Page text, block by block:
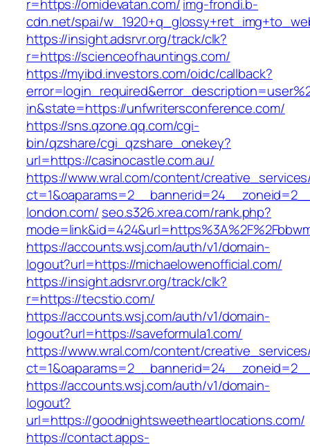
r=https://omidevatan.com/img-frondi.b-
cdn.net/spai/
https://insight.adsrvr.org/track/clk?
r=https://scienceofhauntings.com/
https://myibd.investors.com/oidc/callback?
in&state=https://unfwritersconference.com/
https://sns.qzone.qq.com/cgi-
bin/qzshare/cgi_qzshare_onekey?
url=https://casinocastle.com.au/
https://www.wral.com/content/
london.com/ seo.s326.xrea.com/rank.php?
https://accounts.wsj.com/auth/v1/domain-
logout?url=https://michaelowenofficial.com/
https://insight.adsrvr.org/track/clk?
r=https://tecstio.com/
https://accounts.wsj.com/auth/v1/domain-
logout?url=https://saveformula1.com/
https://www.wral.com/content/
https://accounts.wsj.com/auth/v1/domain-
logout?
url=https://goodnightsweetheartlocations.com/
https://contact.apps-